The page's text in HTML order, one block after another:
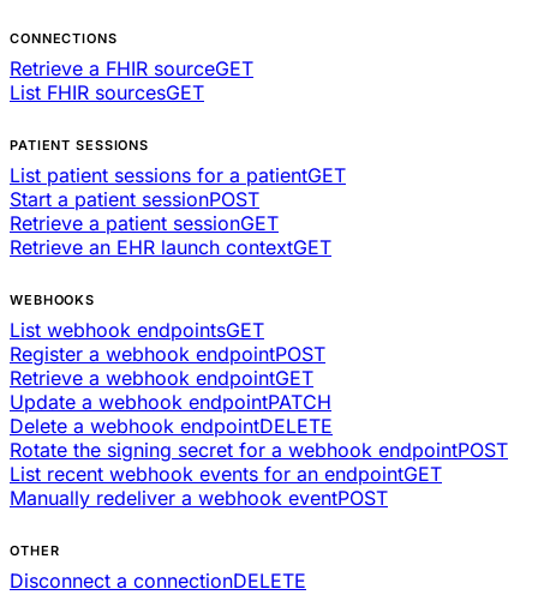
CONNECTIONS
Retrieve a FHIR sourceGET
List FHIR sourcesGET
PATIENT SESSIONS
List patient sessions for a patientGET
Start a patient sessionPOST
Retrieve a patient sessionGET
Retrieve an EHR launch contextGET
WEBHOOKS
List webhook endpointsGET
Register a webhook endpointPOST
Retrieve a webhook endpointGET
Update a webhook endpointPATCH
Delete a webhook endpointDELETE
Rotate the signing secret for a webhook endpointPOST
List recent webhook events for an endpointGET
Manually redeliver a webhook eventPOST
OTHER
Disconnect a connectionDELETE